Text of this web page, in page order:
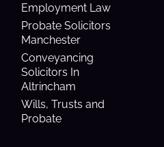
Employment Law
Probate Solicitors
Manchester
Conveyancing
Solicitors In
Altrincham
Wills, Trusts and
Probate